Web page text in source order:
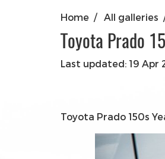
Home All galleries
Toyota Prado
Last updated: 19 Apr
Toyota Prado 150s